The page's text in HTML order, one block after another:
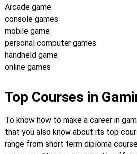
Arcade game
console games
mobile game
personal computer games
handheld game
online games
Top Courses in
To know how to make a career in
that you also know about its top
range from short term diploma